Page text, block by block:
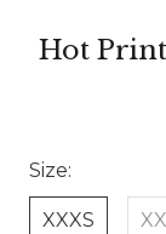
Hot
Size:
XXXS